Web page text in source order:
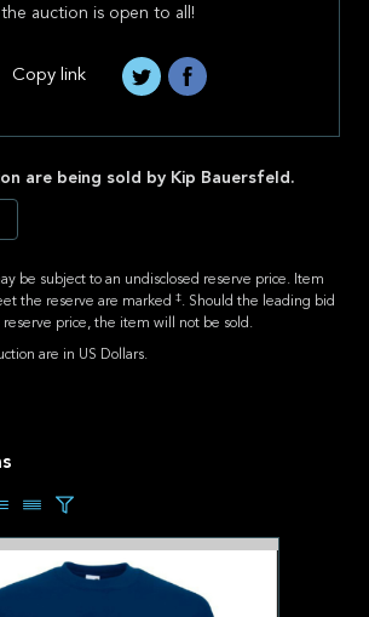
the auction is open to all!
Copy link
are being sold by Kip Bauersfeld.
be subject to an undisclosed reserve price. Item
the reserve are marked ‡. Should the leading bid
price, the item will not be sold.
are in US Dollars.